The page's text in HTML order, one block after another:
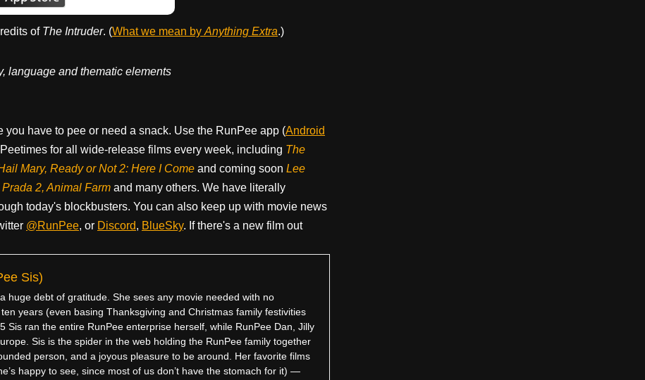
of The Intruder. (What we mean by Anything Extra.)
language and thematic elements
you have to pee or need a snack. Use the RunPee app (Android
for all wide-release films every week, including The
Mary, Ready or Not 2: Here I Come and coming soon Lee
2, Animal Farm and many others. We have literally
today's blockbusters. You can also keep up with movie news
@RunPee, or Discord, BlueSky. If there's a new film out
Sis)
huge debt of gratitude. She sees any movie needed with no
years (even basing Thanksgiving and Christmas family festivities
Sis ran the entire RunPee enterprise herself, while RunPee Dan, Jilly
Sis is the spider in the web holding the RunPee family together
person, and a joyous pleasure to be around. Her favorite films
happy to see, since most of us don’t have the stomach for it) —